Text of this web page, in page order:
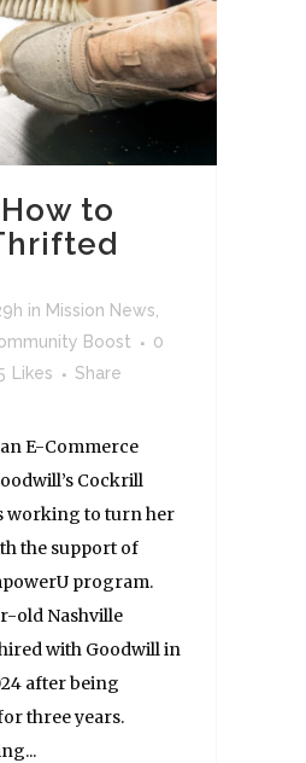
How to
in Mission News
Boost
0
Likes Share
E-Commerce
Cockrill
working to turn her
the support of
program.
old Nashville
with Goodwill in
after being
three years.